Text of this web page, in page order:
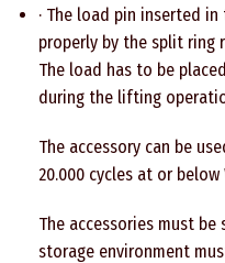
· The load pin inserted
properly by the split ring
The load has to be
during the lifting
The accessory can be
20.000 cycles at or below
The accessories must
storage environment